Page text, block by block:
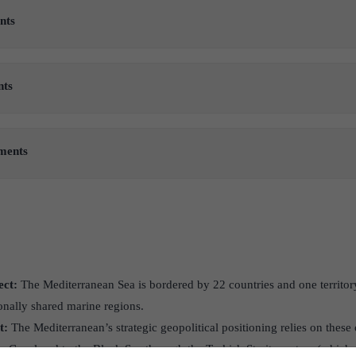
The Mediterranean Sea is bordered by 22 countries and one
shared marine regions.
The Mediterranean’s strategic geopolitical positioning relies on
Canal and to the Black Sea through the Turkish Straits system